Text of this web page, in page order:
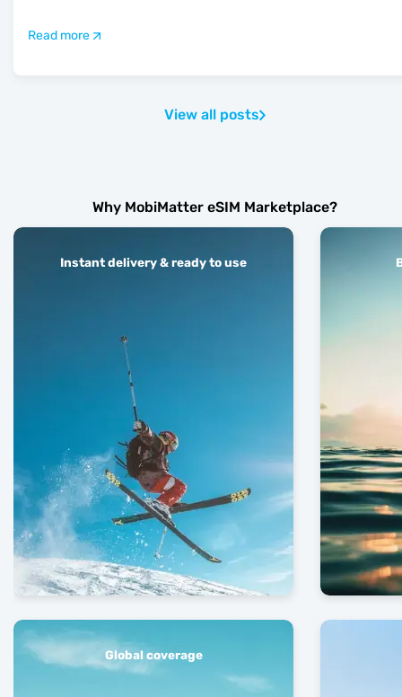
Read more
View all posts
Why MobiMatter eSIM Marketplace?
Instant delivery & ready to use
Global coverage